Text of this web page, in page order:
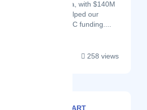
$60M in paid media, with $140M
revenue, and helped our
raise over $270M in VC funding....
258 views
ARTMAJEUR ART